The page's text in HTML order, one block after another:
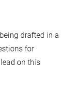
drafted in a
for
on this